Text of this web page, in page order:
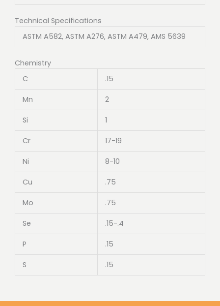
Technical Specifications
ASTM A582, ASTM A276, ASTM A479, AMS 5639
Chemistry
C
.15
Mn 2
Si 1
Cr 17-19
Ni 8-10
Cu .75
Mo .75
Se .15-.4
P .15
S .15